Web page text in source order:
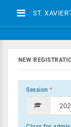
ST.
NEW
Session *